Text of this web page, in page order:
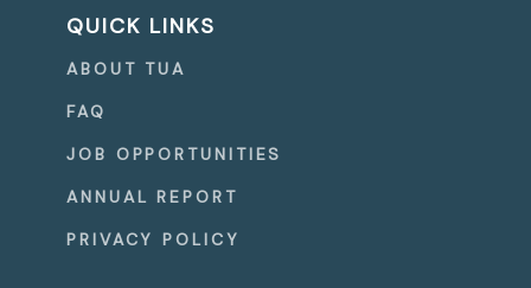
QUICK LINKS
ABOUT TUA
FAQ
JOB OPPORTUNITIES
ANNUAL REPORT
PRIVACY POLICY